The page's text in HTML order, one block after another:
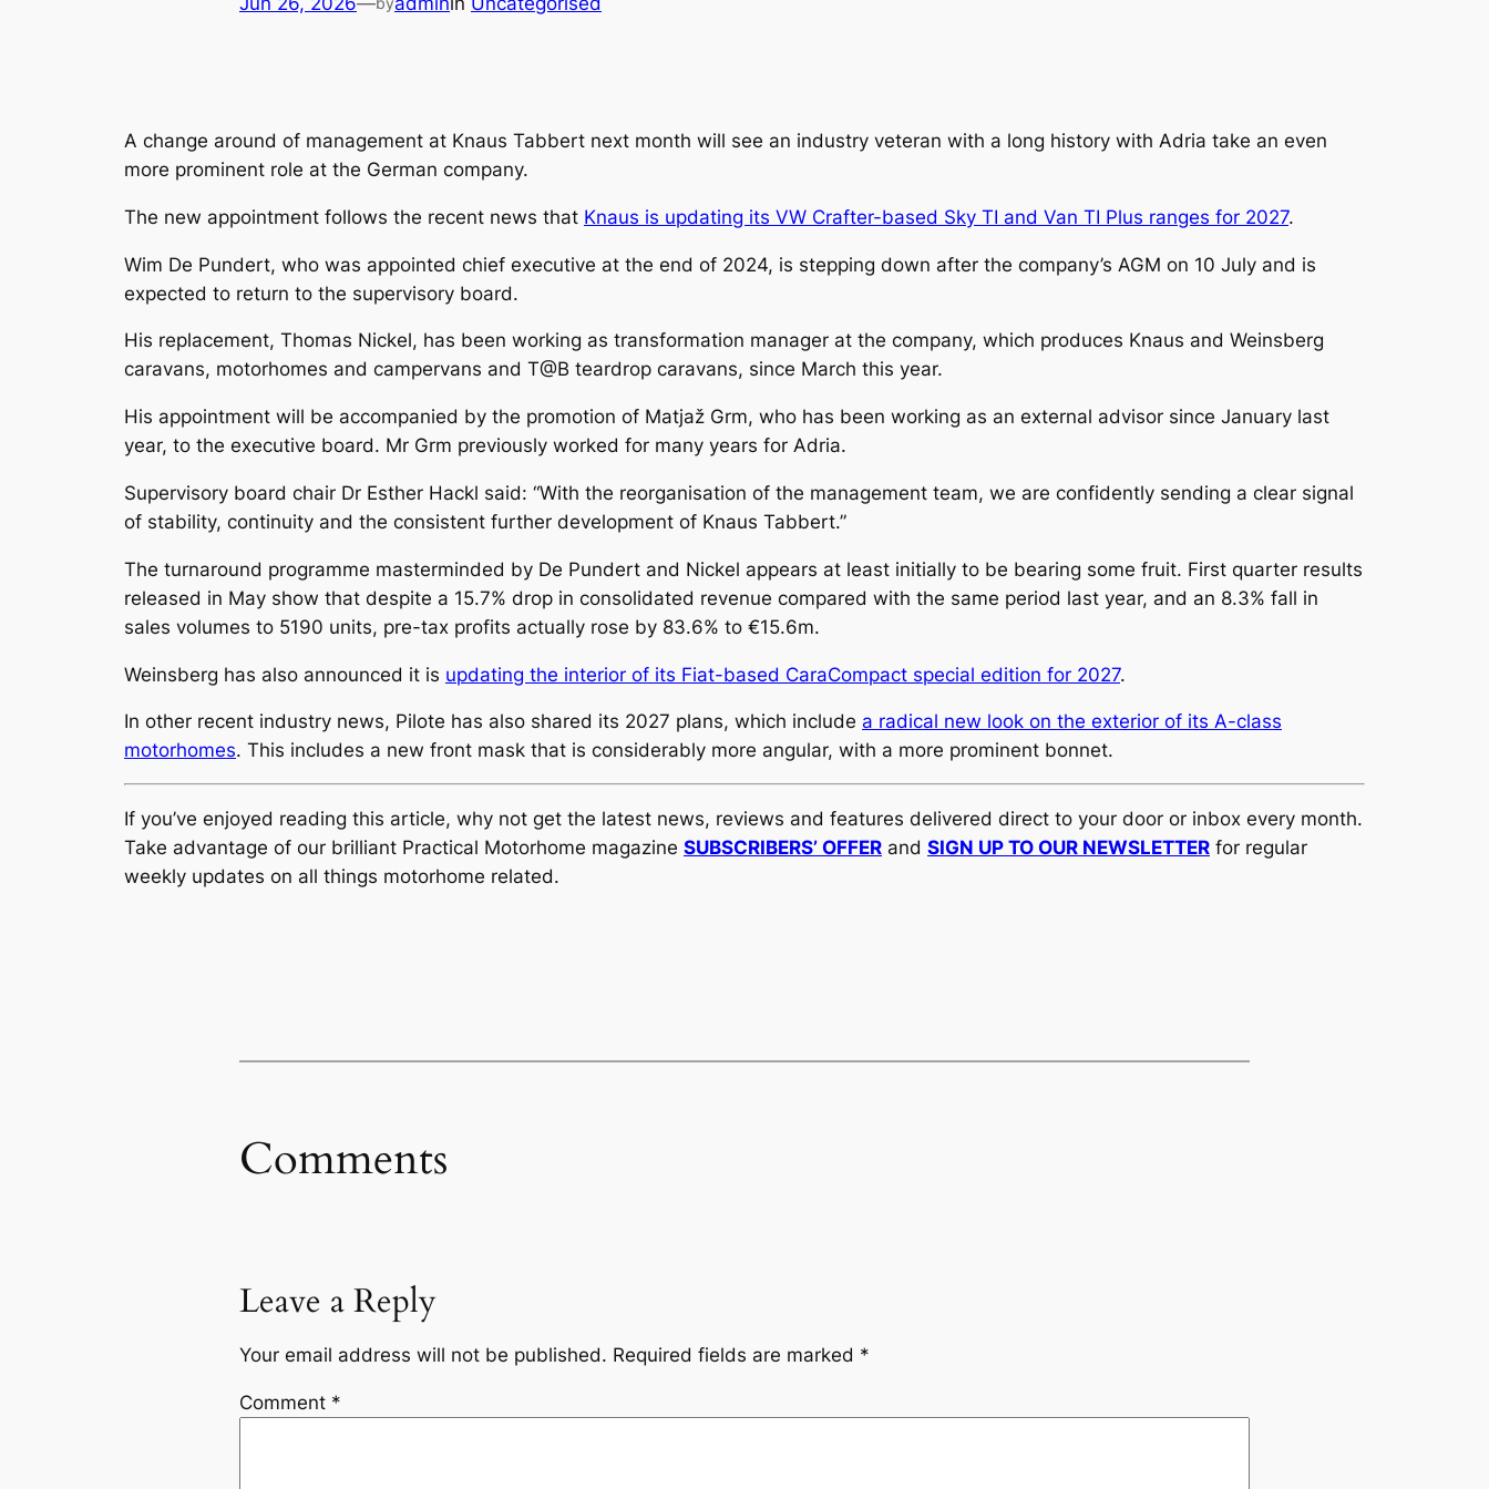
A change around of management at Knaus Tabbert next month will see an industry veteran with a long history with Adria take an even
more prominent role at the German company.
The new appointment follows the recent news that Knaus is updating its VW Crafter-based Sky TI and Van TI Plus ranges for 2027.
Wim De Pundert, who was appointed chief executive at the end of 2024, is stepping down after the company’s AGM on 10 July and is
expected to return to the supervisory board.
His replacement, Thomas Nickel, has been working as transformation manager at the company, which produces Knaus and Weinsberg
caravans, motorhomes and campervans and T@B teardrop caravans, since March this year.
His appointment will be accompanied by the promotion of Matjaž Grm, who has been working as an external advisor since January last
year, to the executive board. Mr Grm previously worked for many years for Adria.
Supervisory board chair Dr Esther Hackl said: “With the reorganisation of the management team, we are confidently sending a clear signal
of stability, continuity and the consistent further development of Knaus Tabbert.”
The turnaround programme masterminded by De Pundert and Nickel appears at least initially to be bearing some fruit. First quarter results
released in May show that despite a 15.7% drop in consolidated revenue compared with the same period last year, and an 8.3% fall in
sales volumes to 5190 units, pre-tax profits actually rose by 83.6% to €15.6m.
Weinsberg has also announced it is updating the interior of its Fiat-based CaraCompact special edition for 2027.
In other recent industry news, Pilote has also shared its 2027 plans, which include a radical new look on the exterior of its A-class
motorhomes. This includes a new front mask that is considerably more angular, with a more prominent bonnet.
If you’ve enjoyed reading this article, why not get the latest news, reviews and features delivered direct to your door or inbox every month.
Take advantage of our brilliant Practical Motorhome magazine SUBSCRIBERS’ OFFER and SIGN UP TO OUR NEWSLETTER for regular
weekly updates on all things motorhome related.
Comments
Leave a Reply
Your email address will not be published. Required fields are marked *
Comment *